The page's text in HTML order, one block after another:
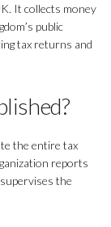
It collects money
public
tax returns and
the entire tax
reports
the